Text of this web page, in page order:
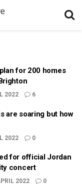
for 200 homes
2022 6
are soaring but how
2022 0
for official Jordan
concert
2022 0